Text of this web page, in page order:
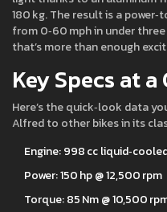
180 kg. The result is a
from 0‑60 mph in under
that’s more than enough
Key Specs at a
Here’s the quick‑look data
Alfred to other bikes in its
Engine: 998 cc
Power: 150 hp @ 12,500 rpm
Torque: 85 Nm @ 10,500